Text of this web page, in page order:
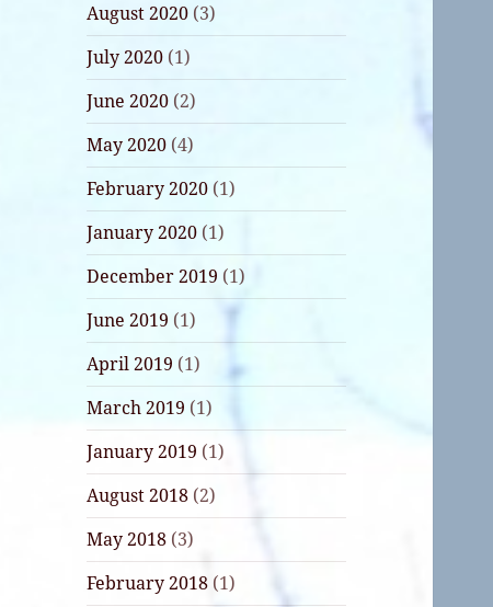
August 2020 (3)
July 2020 (1)
June 2020 (2)
May 2020 (4)
February 2020 (1)
January 2020 (1)
December 2019 (1)
June 2019 (1)
April 2019 (1)
March 2019 (1)
January 2019 (1)
August 2018 (2)
May 2018 (3)
February 2018 (1)